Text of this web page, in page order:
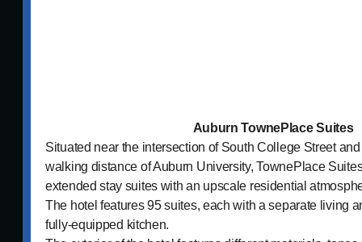
Auburn TownePlace Suites
Situated near the intersection of South College Street
walking distance of Auburn University, TownePlace
extended stay suites with an upscale residential
The hotel features 95 suites, each with a separate living
fully-equipped kitchen.